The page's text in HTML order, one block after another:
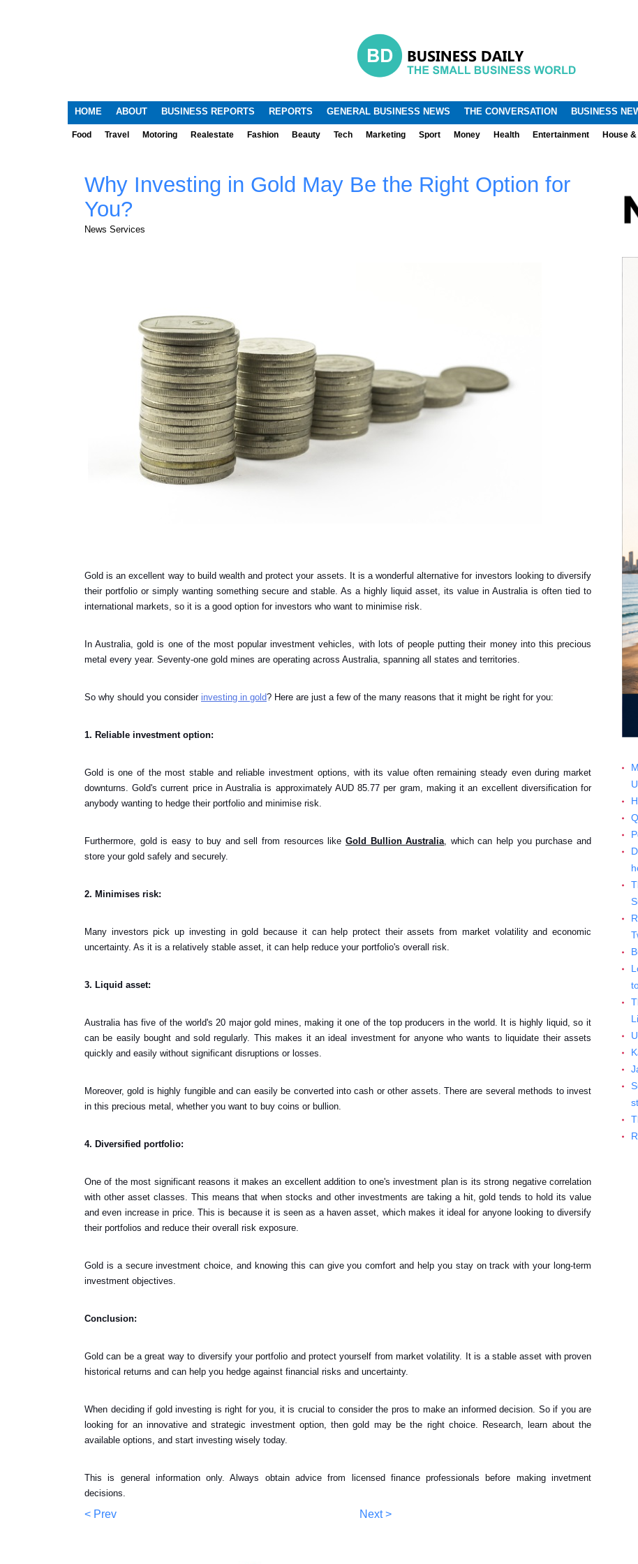
.
HOME ABOUT BUSINESS REPORTS REPORTS GENERAL BUSINESS NEWS THE CONVERSATION BUSINESS
Food Travel Motoring Realestate Fashion Beauty Tech Marketing Sport Money Health Entertainment House
Why Investing in Gold May Be the Right Option for
You?
News Services
Gold is an excellent way to build wealth and protect your assets. It is a wonderful alternative for investors looking to diversify
their portfolio or simply wanting something secure and stable. As a highly liquid asset, its value in Australia is often tied to
international markets, so it is a good option for investors who want to minimise risk.
In Australia, gold is one of the most popular investment vehicles, with lots of people putting their money into this precious
metal every year. Seventy-one gold mines are operating across Australia, spanning all states and territories.
So why should you consider investing in gold? Here are just a few of the many reasons that it might be right for you:
1. Reliable investment option:
Gold is one of the most stable and reliable investment options, with its value often remaining steady even during market
downturns. Gold's current price in Australia is approximately AUD 85.77 per gram, making it an excellent diversification for
anybody wanting to hedge their portfolio and minimise risk.
Furthermore, gold is easy to buy and sell from resources like Gold Bullion Australia, which can help you purchase and
store your gold safely and securely.
2. Minimises risk:
Many investors pick up investing in gold because it can help protect their assets from market volatility and economic
uncertainty. As it is a relatively stable asset, it can help reduce your portfolio's overall risk.
3. Liquid asset:
Australia has five of the world's 20 major gold mines, making it one of the top producers in the world. It is highly liquid, so it
can be easily bought and sold regularly. This makes it an ideal investment for anyone who wants to liquidate their assets
quickly and easily without significant disruptions or losses.
Moreover, gold is highly fungible and can easily be converted into cash or other assets. There are several methods to invest
in this precious metal, whether you want to buy coins or bullion.
4. Diversified portfolio:
One of the most significant reasons it makes an excellent addition to one's investment plan is its strong negative correlation
with other asset classes. This means that when stocks and other investments are taking a hit, gold tends to hold its value
and even increase in price. This is because it is seen as a haven asset, which makes it ideal for anyone looking to diversify
their portfolios and reduce their overall risk exposure.
Gold is a secure investment choice, and knowing this can give you comfort and help you stay on track with your long-term
investment objectives.
Conclusion:
Gold can be a great way to diversify your portfolio and protect yourself from market volatility. It is a stable asset with proven
historical returns and can help you hedge against financial risks and uncertainty.
When deciding if gold investing is right for you, it is crucial to consider the pros to make an informed decision. So if you are
looking for an innovative and strategic investment option, then gold may be the right choice. Research, learn about the
available options, and start investing wisely today.
This is general information only. Always obtain advice from licensed finance professionals before making invetment
decisions.
< Prev Next >